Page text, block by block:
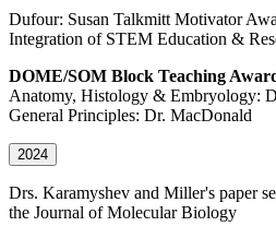
Dufour: Susan Talkmitt Motivator
Integration of STEM Education &
DOME/SOM Block Teaching
Anatomy, Histology & Embryology:
General Principles: Dr. MacDonald
2024
Drs. Karamyshev and Miller's paper
the Journal of Molecular Biology